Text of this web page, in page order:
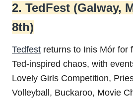
2. TedFest (Galway,
8th)
Tedfest returns to Inis Mór for
Ted-inspired chaos, with
Lovely Girls Competition,
Volleyball, Buckaroo, Movie